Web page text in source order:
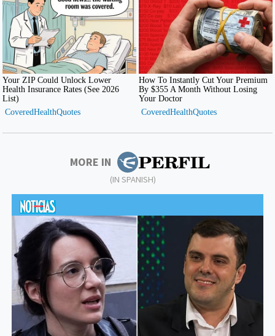
MORE IN
(IN SPANISH)